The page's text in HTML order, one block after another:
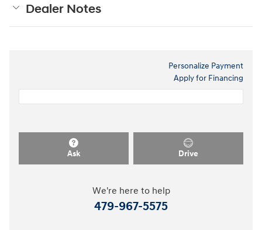
Dealer Notes
Personalize Payment
Apply for Financing
Ask Drive
We're here to help
479-967-5575